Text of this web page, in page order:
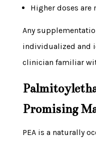
Higher doses are
Any
individualized and
clinician familiar
Promising
PEA is a naturally